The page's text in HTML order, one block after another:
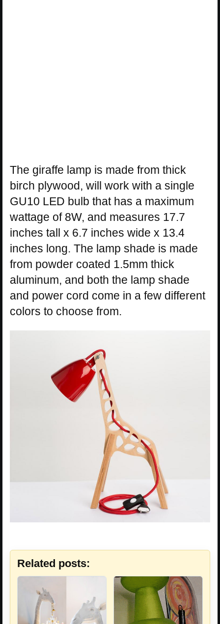
The giraffe lamp is made from thick
birch plywood, will work with a single
GU10 LED bulb that has a maximum
wattage of 8W, and measures 17.7
inches tall x 6.7 inches wide x 13.4
inches long. The lamp shade is made
from powder coated 1.5mm thick
aluminum, and both the lamp shade
and power cord come in a few different
colors to choose from.
Related posts: